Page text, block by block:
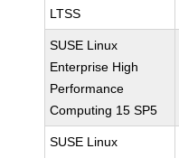
LTSS
SUSE Linux
Enterprise High
Performance
Computing 15 SP5
SUSE Linux